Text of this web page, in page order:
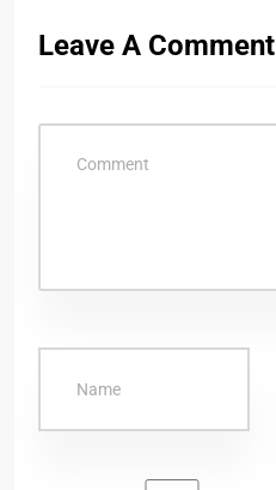
Leave A Comment